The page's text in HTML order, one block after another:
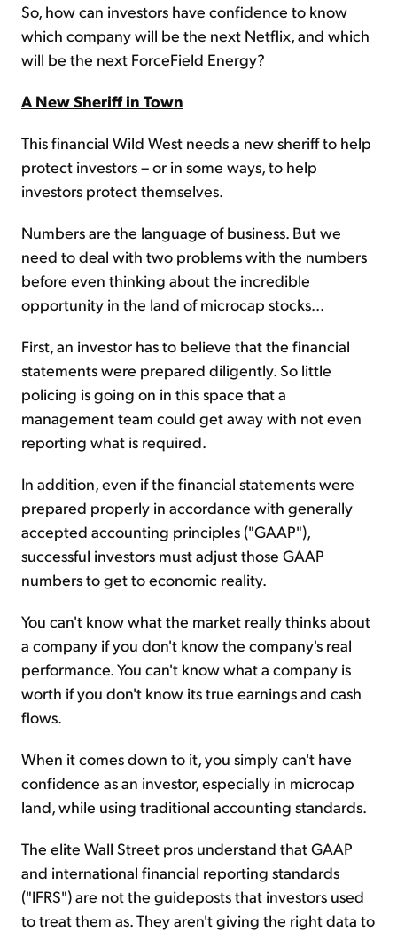
So, how can investors have confidence to know
which company will be the next Netflix, and which
will be the next ForceField Energy?
A New Sheriff in Town
This financial Wild West needs a new sheriff to help
protect investors – or in some ways, to help
investors protect themselves.
Numbers are the language of business. But we
need to deal with two problems with the numbers
before even thinking about the incredible
opportunity in the land of microcap stocks...
First, an investor has to believe that the financial
statements were prepared diligently. So little
policing is going on in this space that a
management team could get away with not even
reporting what is required.
In addition, even if the financial statements were
prepared properly in accordance with generally
accepted accounting principles ("GAAP"),
successful investors must adjust those GAAP
numbers to get to economic reality.
You can't know what the market really thinks about
a company if you don't know the company's real
performance. You can't know what a company is
worth if you don't know its true earnings and cash
flows.
When it comes down to it, you simply can't have
confidence as an investor, especially in microcap
land, while using traditional accounting standards.
The elite Wall Street pros understand that GAAP
and international financial reporting standards
("IFRS") are not the guideposts that investors used
to treat them as. They aren't giving the right data to